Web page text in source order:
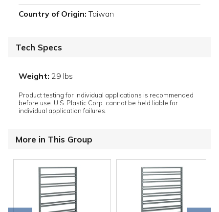
Country of Origin: Taiwan
Tech Specs
Weight: 29 lbs
Product testing for individual applications is recommended
before use. U.S. Plastic Corp. cannot be held liable for
individual application failures.
More in This Group